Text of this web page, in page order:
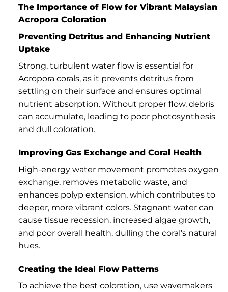
The Importance of Flow for Vibrant Malaysian
Acropora Coloration
Preventing Detritus and Enhancing Nutrient
Uptake
Strong, turbulent water flow is essential for
Acropora corals, as it prevents detritus from
settling on their surface and ensures optimal
nutrient absorption. Without proper flow, debris
can accumulate, leading to poor photosynthesis
and dull coloration.
Improving Gas Exchange and Coral Health
High-energy water movement promotes oxygen
exchange, removes metabolic waste, and
enhances polyp extension, which contributes to
deeper, more vibrant colors. Stagnant water can
cause tissue recession, increased algae growth,
and poor overall health, dulling the coral’s natural
hues.
Creating the Ideal Flow Patterns
To achieve the best coloration, use wavemakers